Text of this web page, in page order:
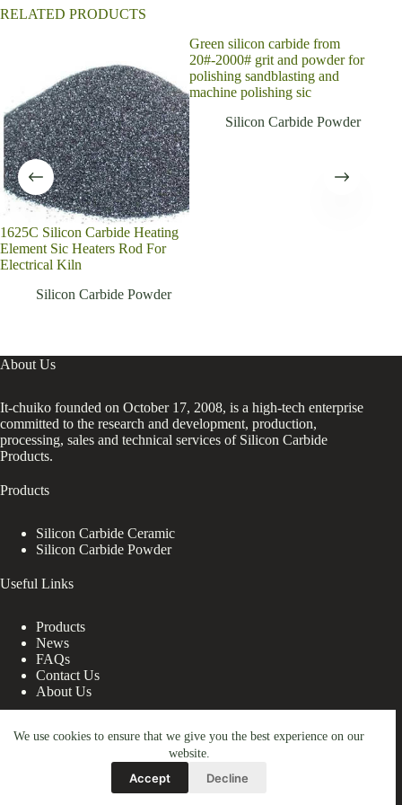
We use cookies to ensure that we give you the best experience on our
website.
Accept Decline
RELATED PRODUCTS
1625C Silicon Carbide Heating
Element Sic Heaters Rod For
Electrical Kiln
Silicon Carbide Powder
Green silicon carbide from
20#-2000# grit and powder for
polishing sandblasting and
machine polishing sic
Silicon Carbide Powder
About Us
It-chuiko founded on October 17, 2008, is a high-tech enterprise
committed to the research and development, production,
processing, sales and technical services of Silicon Carbide
Products.
Products
Silicon Carbide Ceramic
Silicon Carbide Powder
Useful Links
Products
News
FAQs
Contact Us
About Us
nanotrun@yahoo.com